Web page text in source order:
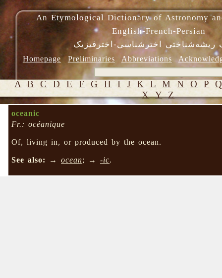
An Etymological Dictionary of Astronomy
English-French-Persian
ریشه‌شناختی اخترشناسی-اخترفیزیک
Homepage Preliminaries Abbreviations
A B C D E F G H I J K L M N O P
X Y Z
oceanic
Fr.: océanique
Of, living in, or produced by the ocean.
See also: →ocean; →-ic.